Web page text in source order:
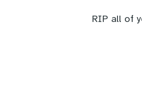
RIP all of